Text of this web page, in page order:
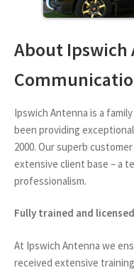
About Ipswich
Ipswich Antenna is a
been providing
2000. Our superb
extensive client base – a
professionalism.
Fully trained and
At Ipswich Antenna we
received extensive